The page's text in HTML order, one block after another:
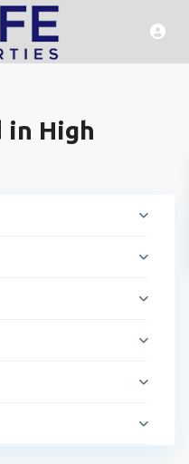
High